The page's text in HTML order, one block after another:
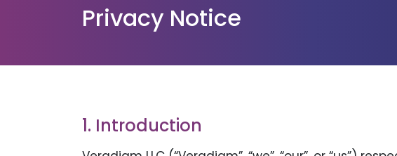
Privacy Notice
1. Introduction